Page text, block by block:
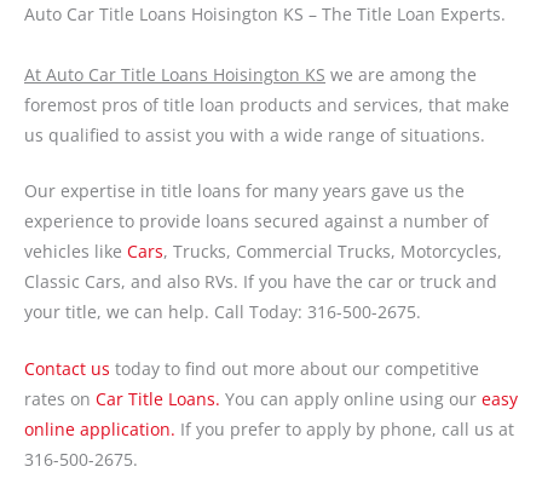
Auto Car Title Loans Hoisington KS – The Title Loan Experts.
At Auto Car Title Loans Hoisington KS we are among the
foremost pros of title loan products and services, that make
us qualified to assist you with a wide range of situations.
Our expertise in title loans for many years gave us the
experience to provide loans secured against a number of
vehicles like Cars, Trucks, Commercial Trucks, Motorcycles,
Classic Cars, and also RVs. If you have the car or truck and
your title, we can help. Call Today: 316-500-2675.
Contact us today to find out more about our competitive
rates on Car Title Loans. You can apply online using our easy
online application. If you prefer to apply by phone, call us at
316-500-2675.